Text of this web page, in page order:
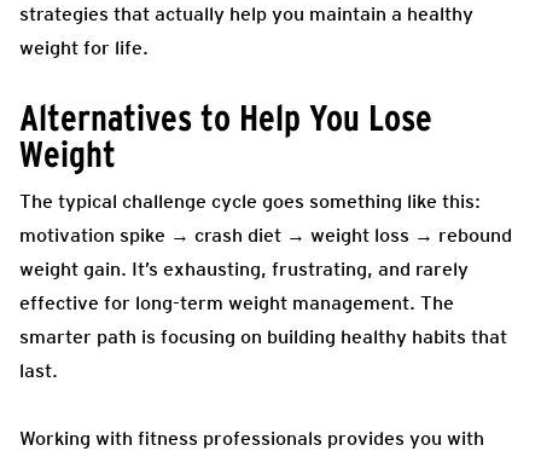
strategies that actually help you maintain a healthy
weight for life.
Alternatives to Help You Lose
Weight
The typical challenge cycle goes something like this:
motivation spike → crash diet → weight loss → rebound
weight gain. It’s exhausting, frustrating, and rarely
effective for long-term weight management. The
smarter path is focusing on building healthy habits that
last.
Working with fitness professionals provides you with